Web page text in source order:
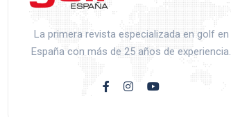
La primera revista especializada en golf en
España con más de 25 años de experiencia.